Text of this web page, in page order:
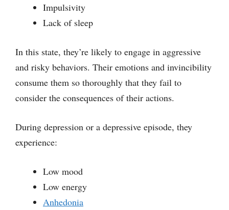
Impulsivity
Lack of sleep
In this state, they’re likely to engage in aggressive
and risky behaviors. Their emotions and invincibility
consume them so thoroughly that they fail to
consider the consequences of their actions.
During depression or a depressive episode, they
experience:
Low mood
Low energy
Anhedonia